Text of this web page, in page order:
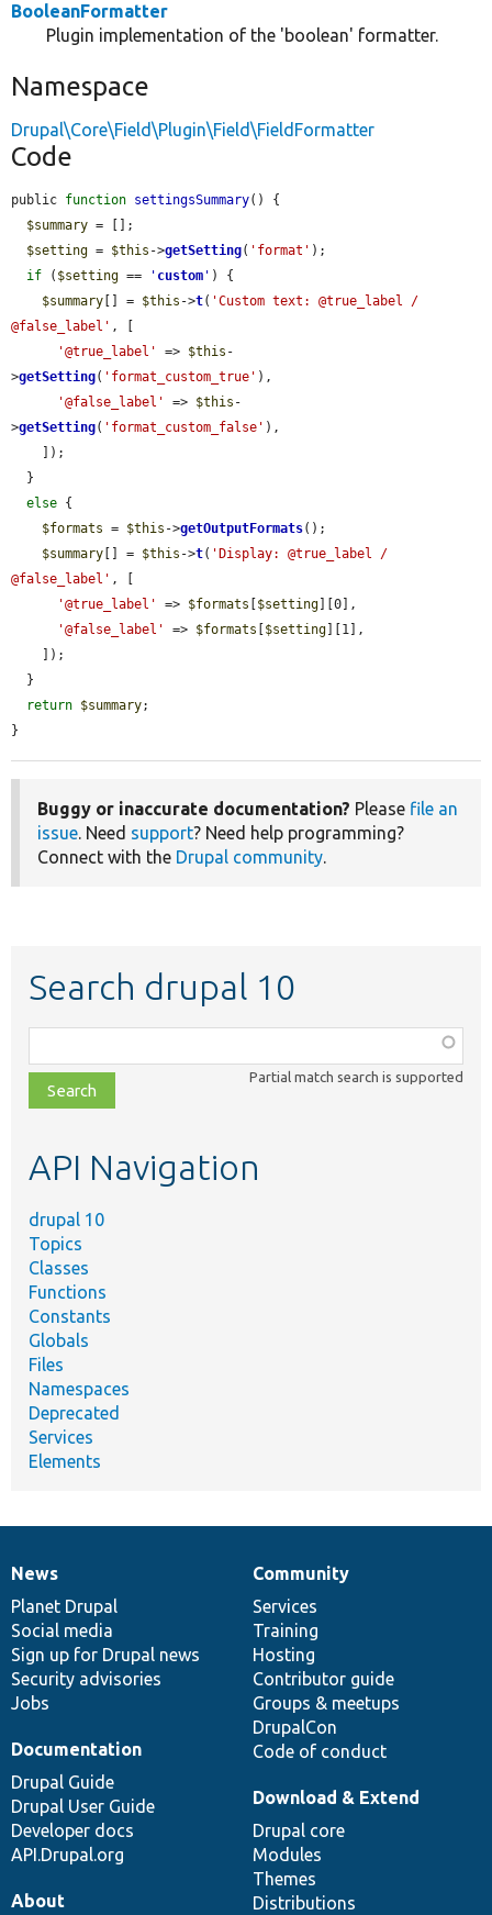
BooleanFormatter
Plugin implementation of the 'boolean' formatter.
Namespace
Drupal\Core\Field\Plugin\Field\FieldFormatter
Code
public function settingsSummary() {
$summary = [];
$setting = $this ->getSetting( 'format' );
if ( $setting == ' custom ' ) {
$summary [] = $this ->t( 'Custom text: @true_label /
@false_label' , [
'@true_label'
=> $this -
>getSetting( 'format_custom_true' ),
'@false_label'
=> $this -
>getSetting( 'format_custom_false' ),
else {
$formats = $this ->getOutputFormats();
$summary [] = $this ->t( 'Display: @true_label /
@false_label' , [
'@true_label'
=> $formats $setting ][0],
'@false_label'
=> $formats $setting ][1],
return $summary;
}
Buggy or inaccurate documentation? Please file an
issue. Need support? Need help programming?
Connect with the Drupal community.
Search drupal 10
class,
file,
topic,
Partial match search is supported
API Navigation
drupal 10
Topics
Classes
Functions
Constants
Globals
Files
Namespaces
Deprecated
Services
Elements
News
items
News
Planet Drupal
Social media
Sign up for Drupal news
Security advisories
Jobs
Our
community
Community
Services
Training
Hosting
Contributor guide
Groups & meetups
DrupalCon
Code of conduct
Documentation
Documentation
Drupal Guide
Drupal User Guide
Developer docs
API.Drupal.org
Drupal
code
base
Download & Extend
Drupal core
Modules
Themes
Distributions
Governance
of
community
About